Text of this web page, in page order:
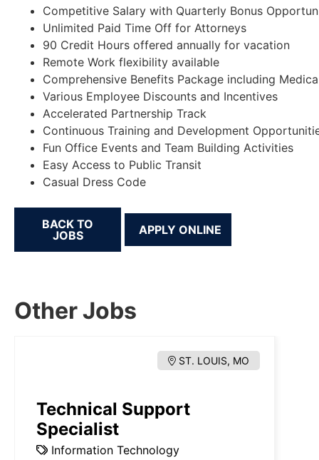
Competitive Salary with Quarterly Bonus
Unlimited Paid Time Off for Attorneys
90 Credit Hours offered annually for vacation
Remote Work flexibility available
Comprehensive Benefits Package including
Various Employee Discounts and Incentives
Accelerated Partnership Track
Continuous Training and Development
Fun Office Events and Team Building Activities
Easy Access to Public Transit
Casual Dress Code
BACK TO
JOBS
Other Jobs
ST. LOUIS, MO
Technical Support
Specialist
Information Technology